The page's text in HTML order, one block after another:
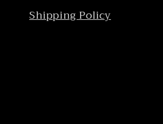
Shipping Policy